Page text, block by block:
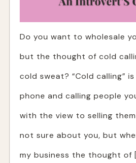
Do you want to wholesale
but the thought of cold
cold sweat? “Cold calling”
phone and calling people
with the view to selling them
not sure about you, but
my business the thought of